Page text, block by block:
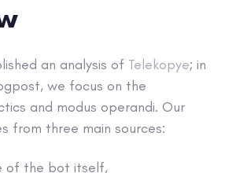
an analysis of Telekopye; in
we focus on the
and modus operandi. Our
from three main sources:
of the bot itself,